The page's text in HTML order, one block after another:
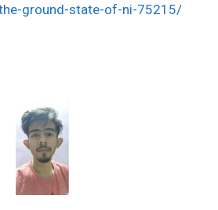
ground-state-of-ni-75215/